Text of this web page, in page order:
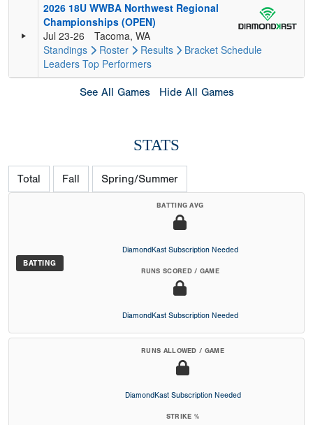
2026 18U WWBA Northwest Regional
Championships (OPEN)
Jul 23-26
Tacoma, WA
Standings
Roster Results Bracket Schedule
Leaders Top Performers
See All Games Hide All Games
STATS
Total Fall Spring/Summer
BATTING
BATTING AVG
DiamondKast Subscription Needed
RUNS SCORED / GAME
DiamondKast Subscription Needed
RUNS ALLOWED / GAME
DiamondKast Subscription Needed
STRIKE %